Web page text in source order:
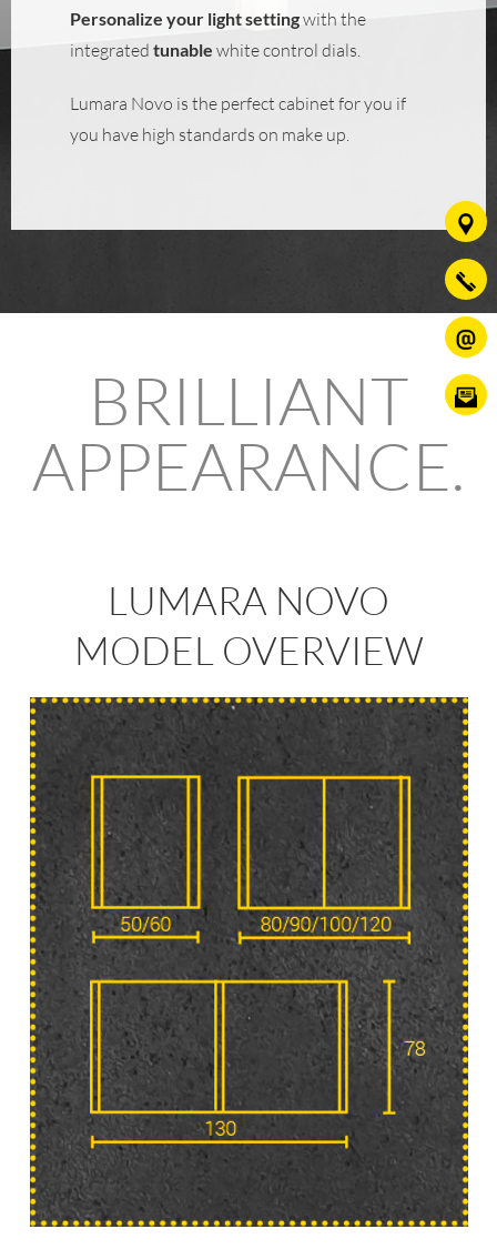
Personalize your light settingwith the
integrated tunable white control dials.
Lumara Novo is the perfect cabinet for you if
you have high standards on make up.
BRILLIANT
APPEARANCE.
LUMARA NOVO
MODEL OVERVIEW